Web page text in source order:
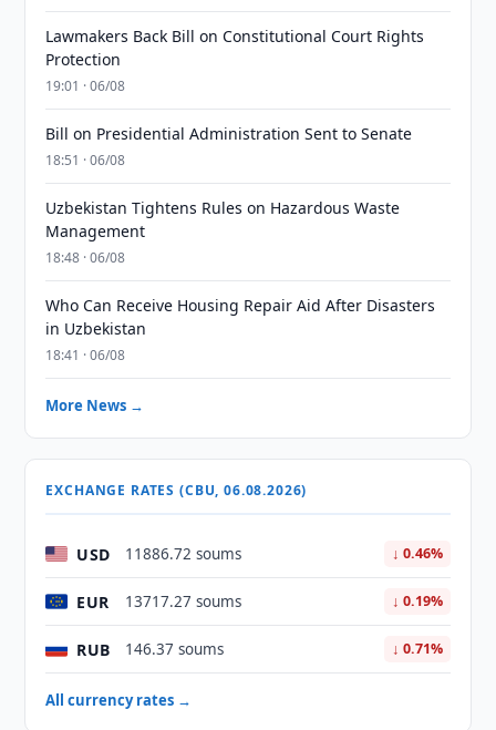
Lawmakers Back Bill on Constitutional Court Rights
Protection
19:01 · 06/08
Bill on Presidential Administration Sent to Senate
18:51 · 06/08
Uzbekistan Tightens Rules on Hazardous Waste
Management
18:48 · 06/08
Who Can Receive Housing Repair Aid After Disasters
in Uzbekistan
18:41 · 06/08
More News →
EXCHANGE RATES (CBU, 06.08.2026)
USD 11886.72 soums ↓ 0.46%
EUR 13717.27 soums ↓ 0.19%
RUB 146.37 soums ↓ 0.71%
All currency rates →